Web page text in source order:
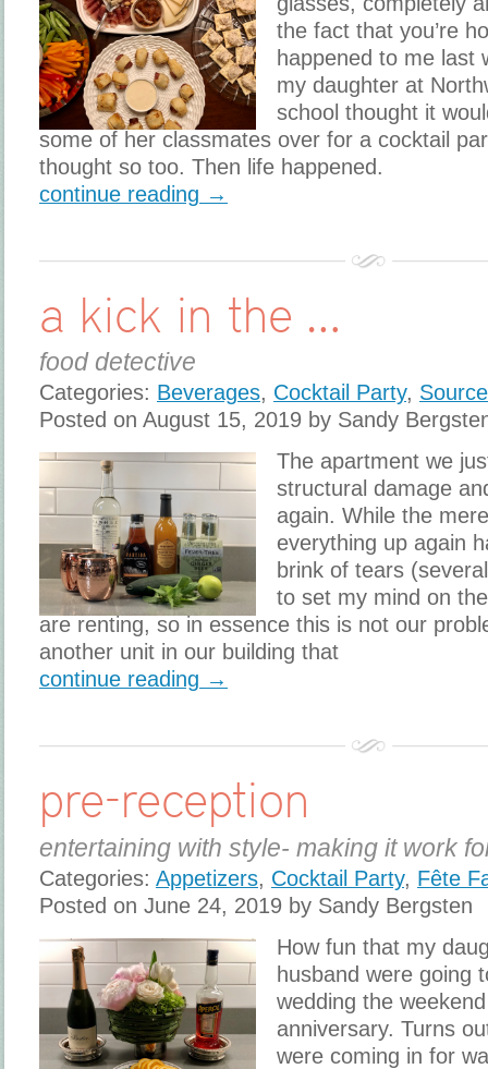
the fact that you’re
happened to me last
my daughter at
school thought it
some of her classmates over for a cocktail
thought so too. Then life happened.
continue reading →
a kick in the …
food detective
Categories: Beverages, Cocktail Party,
Posted on August 15, 2019 by Sandy
The apartment we
structural damage
again. While the
everything up again
brink of tears
to set my mind on
are renting, so in essence this is not our
another unit in our building that
continue reading →
pre-reception
entertaining with style- making it work
Categories: Appetizers, Cocktail Party, Fête
Posted on June 24, 2019 by Sandy Bergsten
How fun that my
husband were going
wedding the
anniversary. Turns
were coming in for